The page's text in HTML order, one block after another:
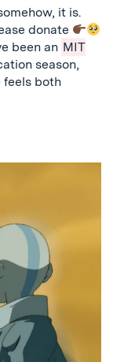
it is.
donate
been an MIT
season,
feels both